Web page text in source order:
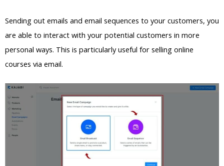
Sending out emails and email sequences to your customers, you
are able to interact with your potential customers in more
personal ways. This is particularly useful for selling online
courses via email.